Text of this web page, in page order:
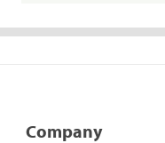
Company